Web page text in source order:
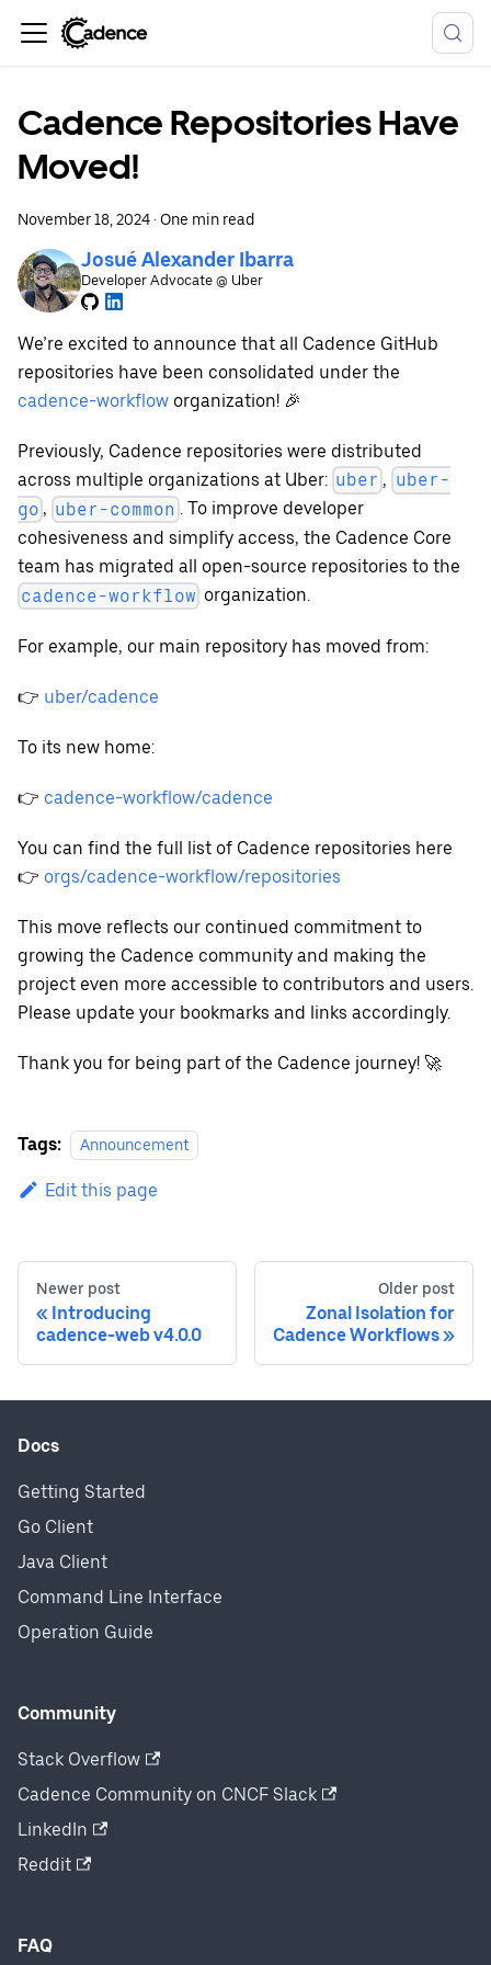
Cadence Repositories Have
Moved!
November 18, 2024· One min read
Josué Alexander Ibarra
Developer Advocate @ Uber
We’re excited to announce that all Cadence GitHub
repositories have been consolidated under the
cadence-workflow organization! 🎉
Previously, Cadence repositories were distributed
across multiple organizations at Uber: uber , uber-
go , uber-common . To improve developer
cohesiveness and simplify access, the Cadence Core
team has migrated all open-source repositories to the
cadence-workflow organization.
For example, our main repository has moved from:
👉 uber/cadence
To its new home:
👉 cadence-workflow/cadence
You can find the full list of Cadence repositories here
👉 orgs/cadence-workflow/repositories
This move reflects our continued commitment to
growing the Cadence community and making the
project even more accessible to contributors and users.
Please update your bookmarks and links accordingly.
Thank you for being part of the Cadence journey! 🚀
Tags: Announcement
Edit this page
Newer post
Introducing
cadence-web v4.0.0
Older post
Zonal Isolation for
Cadence Workflows
Docs
Getting Started
Go Client
Java Client
Command Line Interface
Operation Guide
Community
Stack Overflow
Cadence Community on CNCF Slack
LinkedIn
Reddit
FAQ